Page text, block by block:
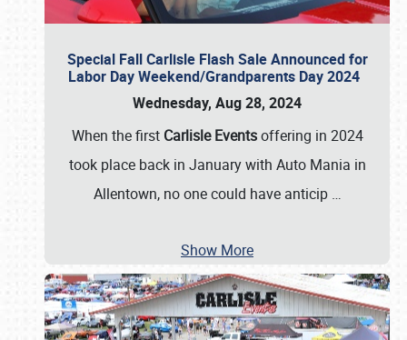
Special Fall Carlisle Flash Sale Announced for
Labor Day Weekend/Grandparents Day 2024
Wednesday, Aug 28, 2024
When the first Carlisle Eventsoffering in 2024
took place back in January with Auto Mania in
Allentown, no one could have anticip …
Show More